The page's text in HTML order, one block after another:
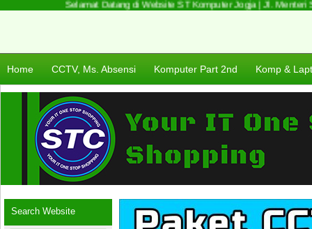
Selamat Datang di Website ST Komputer Jogja | Jl. Menteri
Home CCTV, Ms. Absensi Komputer Part 2nd Komp &
Search Website